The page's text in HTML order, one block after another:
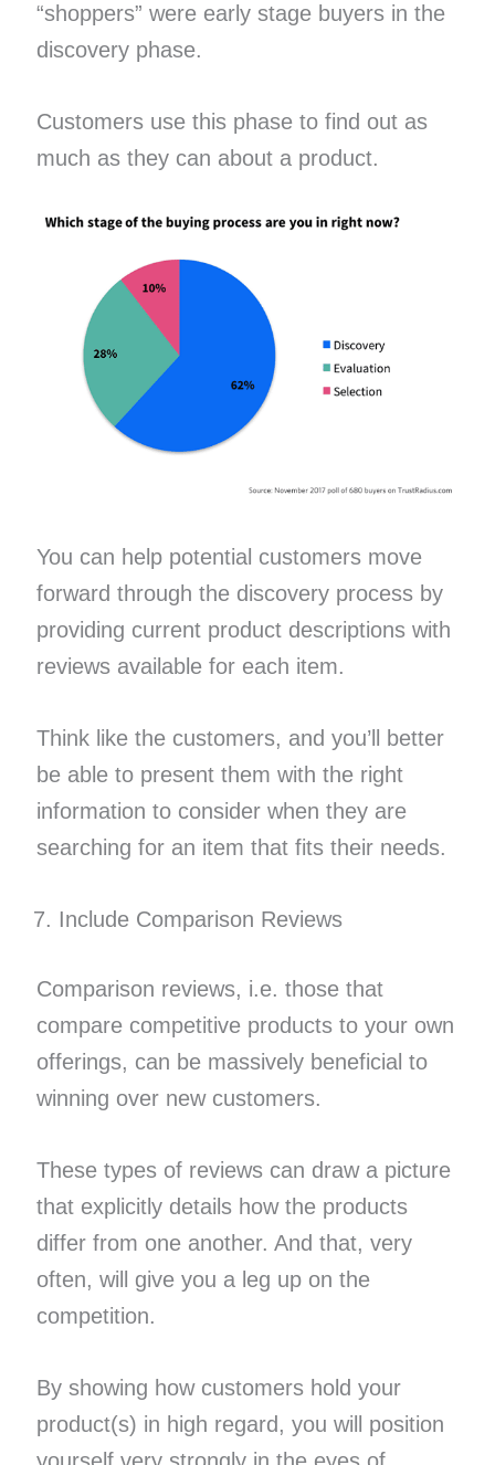
“shoppers” were early stage buyers in the
discovery phase.
Customers use this phase to find out as
much as they can about a product.
You can help potential customers move
forward through the discovery process by
providing current product descriptions with
reviews available for each item.
Think like the customers, and you’ll better
be able to present them with the right
information to consider when they are
searching for an item that fits their needs.
Include Comparison Reviews
Comparison reviews, i.e. those that
compare competitive products to your own
offerings, can be massively beneficial to
winning over new customers.
These types of reviews can draw a picture
that explicitly details how the products
differ from one another. And that, very
often, will give you a leg up on the
competition.
By showing how customers hold your
product(s) in high regard, you will position